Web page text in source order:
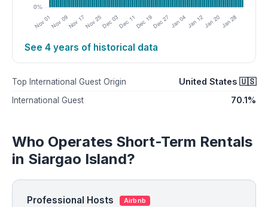
See 4 years of historical data
Top International Guest Origin United States 🇺🇸
International Guest 70.1%
Who Operates Short-Term Rentals
in Siargao Island?
Professional Hosts Airbnb